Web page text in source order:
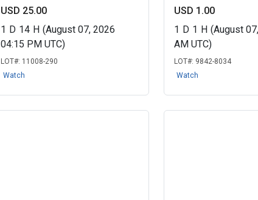
USD 25.00
1 D 14 H (August 07, 2026
04:15 PM UTC)
LOT#: 11008-290
Watch
USD 1.00
1 D 1 H (August
AM UTC)
LOT#: 9842-8034
Watch